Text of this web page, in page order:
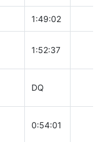
1:49:02
1:52:37
DQ
0:54:01